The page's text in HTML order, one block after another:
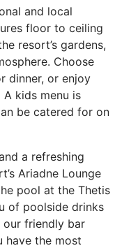
and local
floor to ceiling
resort’s gardens,
Choose
dinner, or enjoy
kids menu is
be catered for on
a refreshing
Ariadne Lounge
pool at the Thetis
of poolside drinks
friendly bar
have the most